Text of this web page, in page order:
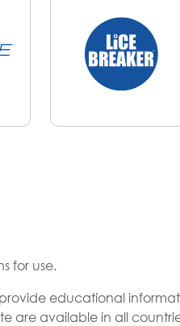
for use.
educational
are available in all